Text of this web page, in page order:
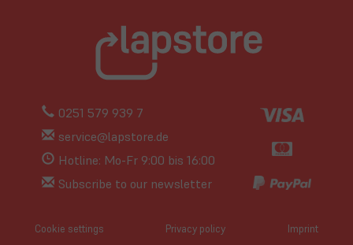
0251 579 939 7
service@lapstore.de
Hotline: Mo-Fr 9:00 bis 16:00
Subscribe to our newsletter
Cookie settings Privacy policy Imprint